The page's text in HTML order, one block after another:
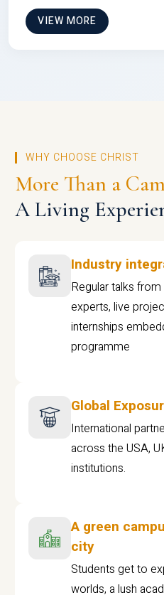
VIEW MORE
WHY CHOOSE CHRIST
More Than a
A Living
Industry
Regular talks
experts, live
internships
programme
Global
International
across the USA,
institutions.
A green
city
Students get to
worlds, a lush